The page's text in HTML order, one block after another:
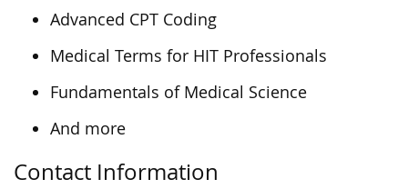
Advanced CPT Coding
Medical Terms for HIT Professionals
Fundamentals of Medical Science
And more
Contact Information